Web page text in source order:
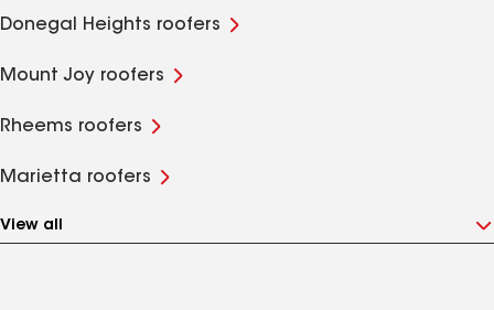
Donegal Heights roofers
Mount Joy roofers
Rheems roofers
Marietta roofers
View all